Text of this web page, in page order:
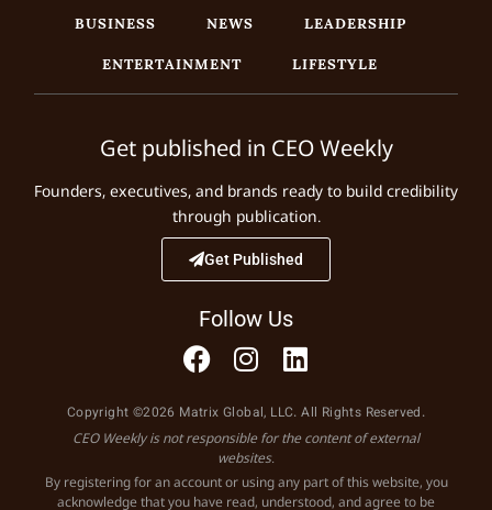
BUSINESS NEWS
LEADERSHIP
ENTERTAINMENT
LIFESTYLE
Get published in CEO Weekly
Founders, executives, and brands ready to build credibility
through publication.
Get Published
Follow Us
Copyright ©2026 Matrix Global, LLC. All Rights Reserved.
CEO Weekly is not responsible for the content of external
websites.
By registering for an account or using any part of this website, you
acknowledge that you have read, understood, and agree to be